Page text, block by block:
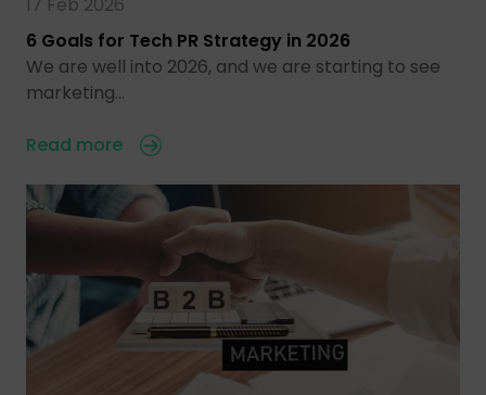
17 Feb 2026
6 Goals for Tech PR Strategy in 2026
We are well into 2026, and we are starting to see
marketing…
Read more